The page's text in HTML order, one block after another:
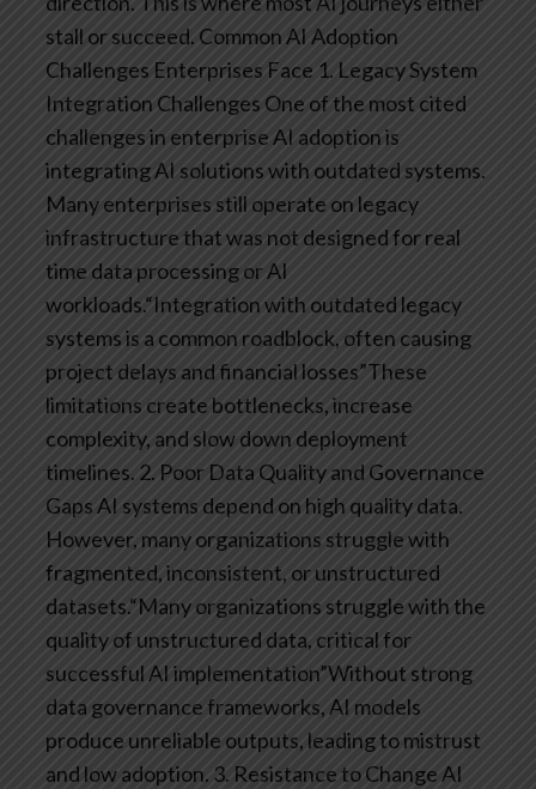
stall or succeed. Common AI Adoption
Challenges Enterprises Face 1. Legacy System
Integration Challenges One of the most cited
challenges in enterprise AI adoption is
integrating AI solutions with outdated systems.
Many enterprises still operate on legacy
infrastructure that was not designed for real
time data processing or AI
workloads.“Integration with outdated legacy
systems is a common roadblock, often causing
project delays and financial losses”These
limitations create bottlenecks, increase
complexity, and slow down deployment
timelines. 2. Poor Data Quality and Governance
GapsAI systems depend on high quality data.
However, many organizations struggle with
fragmented, inconsistent, or unstructured
datasets.“Many organizations struggle with the
quality of unstructured data, critical for
successful AI implementation”Without strong
data governance frameworks, AI models
produce unreliable outputs, leading to mistrust
and low adoption. 3. Resistance to ChangeAI